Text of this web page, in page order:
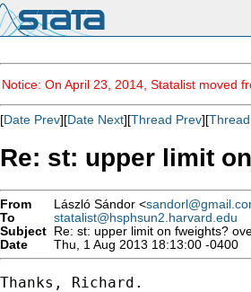
Notice: On April 23, 2014, Statalist moved
[Date Prev][Date Next][Thread Prev][
Re: st: upper limit
From László Sándor <
To
statalist@hsphsun2.harvard.edu
Subject Re: st: upper limit on fweights?
Date
Thu, 1 Aug 2013 18:13:00 -0400
Thanks, Richard.